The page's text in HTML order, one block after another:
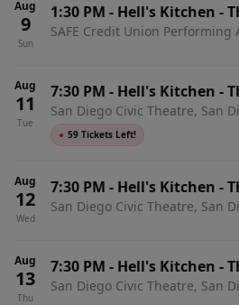
Aug
9
Sun
1:30 PM - Hell's Kitchen -
SAFE Credit Union Performing
Aug
11
Tue
7:30 PM - Hell's Kitchen -
San Diego Civic Theatre, San
● 59 Tickets Left!
Aug
12
Wed
7:30 PM - Hell's Kitchen -
San Diego Civic Theatre, San
Aug
13
Thu
7:30 PM - Hell's Kitchen -
San Diego Civic Theatre, San